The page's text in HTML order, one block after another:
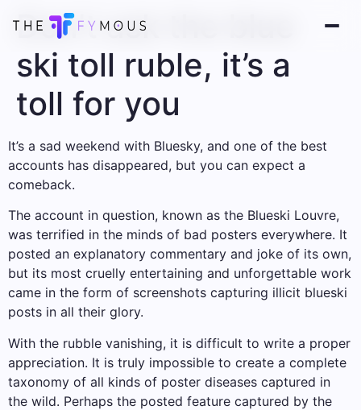
Don’t ask the blue
ski toll ruble, it’s a
toll for you
It’s a sad weekend with Bluesky, and one of the best
accounts has disappeared, but you can expect a
comeback.
The account in question, known as the Blueski Louvre,
was terrified in the minds of bad posters everywhere. It
posted an explanatory commentary and joke of its own,
but its most cruelly entertaining and unforgettable work
came in the form of screenshots capturing illicit blueski
posts in all their glory.
With the rubble vanishing, it is difficult to write a proper
appreciation. It is truly impossible to create a complete
taxonomy of all kinds of poster diseases captured in
the wild. Perhaps the posted feature captured by the